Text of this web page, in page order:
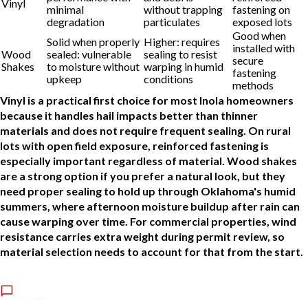
Vinyl
minimal
degradation
without trapping
particulates
fastening on
exposed lots
Wood
Shakes
Solid when properly
sealed: vulnerable
to moisture without
upkeep
Higher: requires
sealing to resist
warping in humid
conditions
Good when
installed with
secure
fastening
methods
Vinyl is a practical first choice for most Inola homeowners
because it handles hail impacts better than thinner
materials and does not require frequent sealing. On rural
lots with open field exposure, reinforced fastening is
especially important regardless of material. Wood shakes
are a strong option if you prefer a natural look, but they
need proper sealing to hold up through Oklahoma's humid
summers, where afternoon moisture buildup after rain can
cause warping over time. For commercial properties, wind
resistance carries extra weight during permit review, so
material selection needs to account for that from the start.